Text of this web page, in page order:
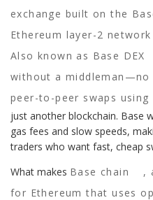
exchange built on the
Ethereum layer-2
Also known as Base DEX
without a middleman—no
peer-to-peer swaps
just another blockchain. Base
gas fees and slow speeds,
traders who want fast, cheap
What makes Base chain ,
for Ethereum that uses